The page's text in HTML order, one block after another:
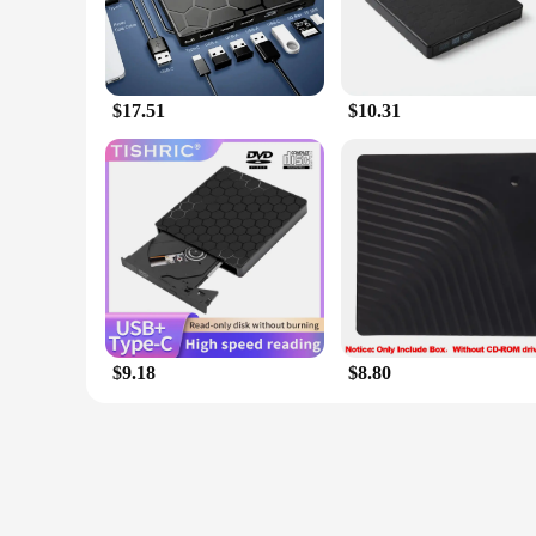
$17.51 $10.31
$9.18 $8.80